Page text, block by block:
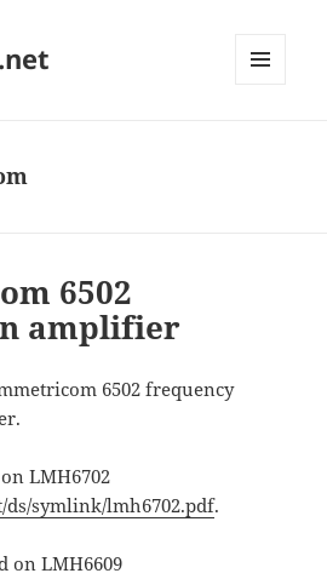
6502
amplifier
6502 frequency
LMH6702
symlink/lmh6702.pdf.
on LMH6609